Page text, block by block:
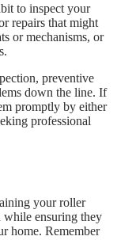
to inspect your
repairs that might
or mechanisms, or
preventive
down the line. If
promptly by either
professional
your roller
while ensuring they
home. Remember